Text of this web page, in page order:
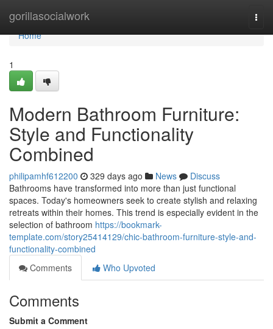
gorillasocialwork
Home
Home
1
Modern Bathroom Furniture:
Style and Functionality
Combined
philipamhf612200 329 days ago News
Discuss
Bathrooms have transformed into more than just functional
spaces. Today's homeowners seek to create stylish and relaxing
retreats within their homes. This trend is especially evident in the
selection of bathroom https://bookmark-
template.com/story25414129/chic-bathroom-furniture-style-and-
functionality-combined
Comments
Who Upvoted
Comments
Submit a Comment